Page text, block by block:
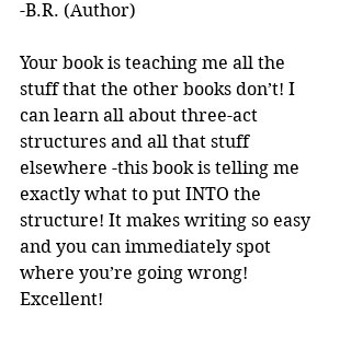
-B.R. (Author)
Your book is teaching me all the
stuff that the other books don’t! I
can learn all about three-act
structures and all that stuff
elsewhere -this book is telling me
exactly what to put INTO the
structure! It makes writing so easy
and you can immediately spot
where you’re going wrong!
Excellent!